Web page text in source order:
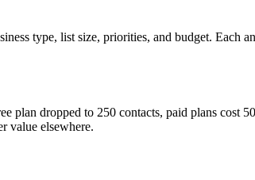
type, list size, priorities, and budget. Each
dropped to 250 contacts, paid plans cost
value elsewhere.